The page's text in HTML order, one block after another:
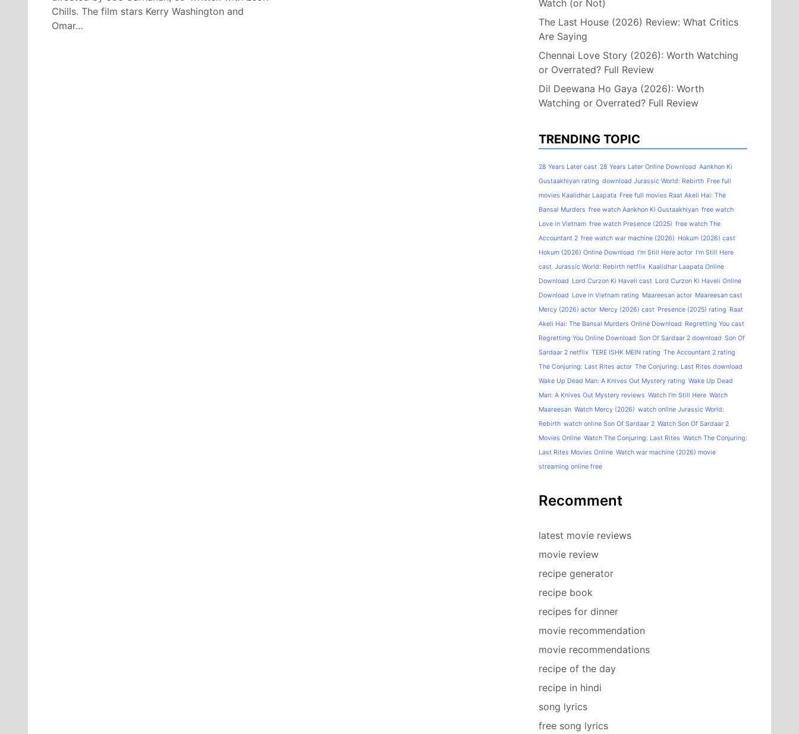
Chills. The film stars Kerry Washington and
Omar…
Watch (or Not)
The Last House (2026) Review: What Critics
Are Saying
Chennai Love Story (2026): Worth Watching
or Overrated? Full Review
Dil Deewana Ho Gaya (2026): Worth
Watching or Overrated? Full Review
TRENDING TOPIC
28 Years Later cast 28 Years Later Online Download Aankhon Ki
Gustaakhiyan rating download Jurassic World: Rebirth Free full
movies Kaalidhar Laapata Free full movies Raat Akeli Hai: The
Bansal Murders free watch Aankhon Ki Gustaakhiyan free watch
Love in Vietnam free watch Presence (2025) free watch The
Accountant 2 free watch war machine (2026) Hokum (2026) cast
Hokum (2026) Online Download I'm Still Here actor I'm Still Here
cast Jurassic World: Rebirth netflix Kaalidhar Laapata Online
Download Lord Curzon Ki Haveli cast Lord Curzon Ki Haveli Online
Download Love in Vietnam rating Maareesan actor Maareesan cast
Mercy (2026) actor Mercy (2026) cast Presence (2025) rating Raat
Akeli Hai: The Bansal Murders Online Download Regretting You cast
Regretting You Online Download Son Of Sardaar 2 download Son Of
Sardaar 2 netflix TERE ISHK MEIN rating The Accountant 2 rating
The Conjuring: Last Rites actor The Conjuring: Last Rites download
Wake Up Dead Man: A Knives Out Mystery rating Wake Up Dead
Man: A Knives Out Mystery reviews Watch I'm Still Here Watch
Maareesan Watch Mercy (2026) watch online Jurassic World:
Rebirth watch online Son Of Sardaar 2 Watch Son Of Sardaar 2
Movies Online Watch The Conjuring: Last Rites Watch The Conjuring:
Last Rites Movies Online Watch war machine (2026) movie
streaming online free
Recomment
latest movie reviews
movie review
recipe generator
recipe book
recipes for dinner
movie recommendation
movie recommendations
recipe of the day
recipe in hindi
song lyrics
free song lyrics